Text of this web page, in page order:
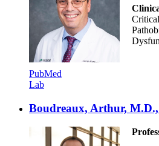
PubMed
Lab
Boudreaux, Arthur,